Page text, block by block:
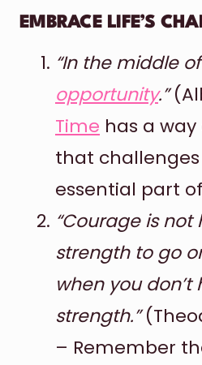
EMBRACE LIFE’S
“In the middle
opportunity.”
Time has a
that
essential part
“Courage is
strength to go
when you don’t
strength.”
– Remember